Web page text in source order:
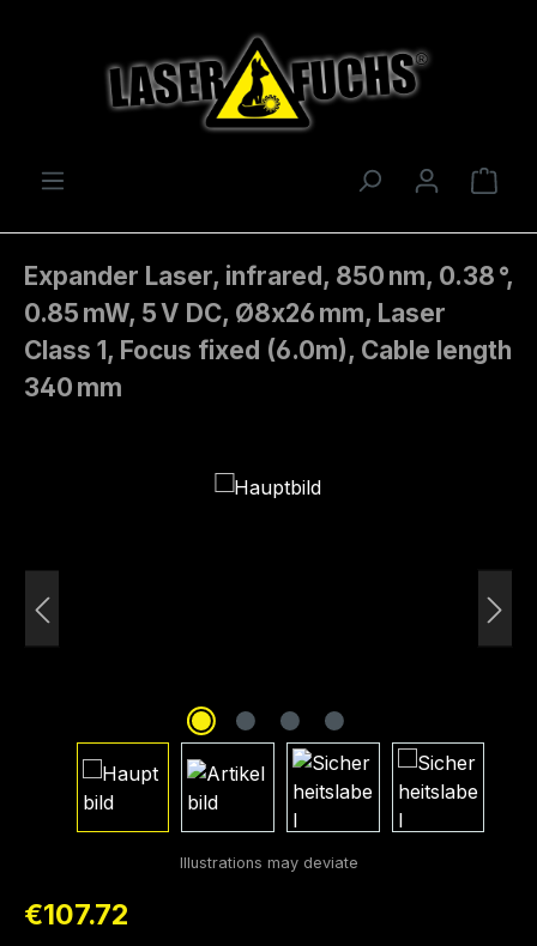
Expander Laser, infrared, 850 nm, 0.38 °,
0.85 mW, 5 V DC, Ø8x26 mm, Laser
Class 1, Focus fixed (6.0m), Cable length
340 mm
Regular price:
€107.72